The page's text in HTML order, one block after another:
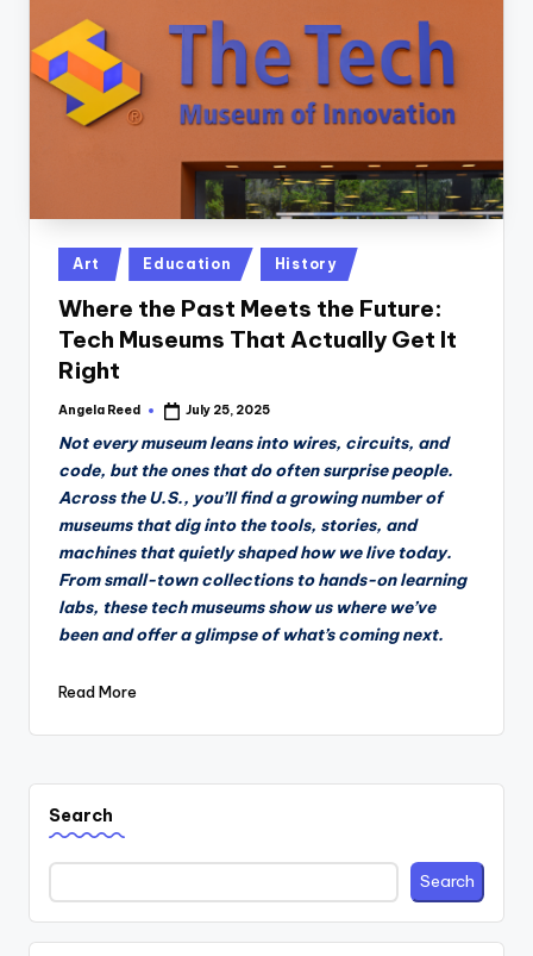
D
a
Posted
in
Art Education History
Where the Past Meets the Future:
Tech Museums That Actually Get It
Right
Posted
Angela Reed July 25, 2025
Not every museum leans into wires, circuits, and
code, but the ones that do often surprise people.
Across the U.S., you’ll find a growing number of
museums that dig into the tools, stories, and
machines that quietly shaped how we live today.
From small-town collections to hands-on learning
labs, these tech museums show us where we’ve
been and offer a glimpse of what’s coming next.
Read More
Search
Search